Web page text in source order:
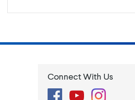
Connect With Us
FacebookYouTubeInstagram